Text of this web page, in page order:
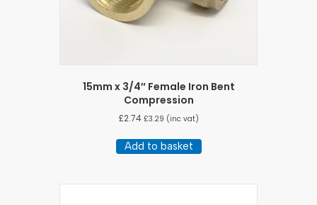
15mm x 3/4″ Female Iron Bent
Compression
£2.74 £3.29 (inc vat)
Add to basket